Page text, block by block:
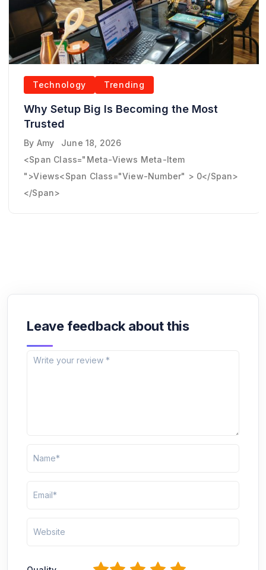
Technology Trending
Why Setup Big Is Becoming the Most
Trusted
By Amy
June 18, 2026
<span Class="meta-Views Meta-Item
">Views<span Class="view-Number" > 0</span>
</span>
Leave feedback about this